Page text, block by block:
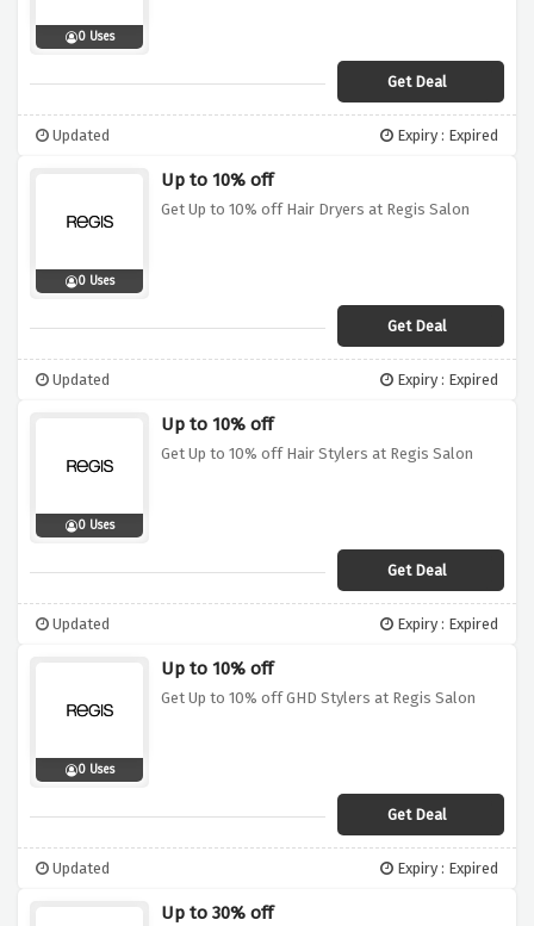
0 Uses
Get Deal
Updated Expiry : Expired
0 Uses
Up to 10% off
Get Up to 10% off Hair Dryers at Regis Salon
Get Deal
Updated Expiry : Expired
0 Uses
Up to 10% off
Get Up to 10% off Hair Stylers at Regis Salon
Get Deal
Updated Expiry : Expired
0 Uses
Up to 10% off
Get Up to 10% off GHD Stylers at Regis Salon
Get Deal
Updated Expiry : Expired
Up to 30% off